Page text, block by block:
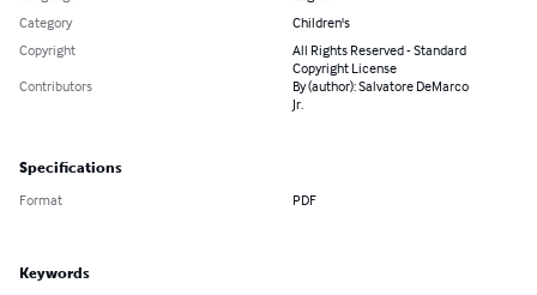
Category
Children's
Copyright
All Rights Reserved - Standard
Copyright License
Contributors
By (author): Salvatore DeMarco
Jr.
Specifications
Format PDF
Keywords